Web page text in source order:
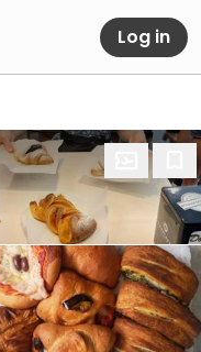
Log in